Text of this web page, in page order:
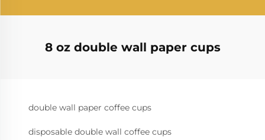
8 oz double wall paper cups
double wall paper coffee cups
disposable double wall coffee cups